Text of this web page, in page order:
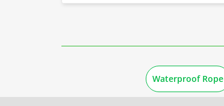
Waterproof Rope